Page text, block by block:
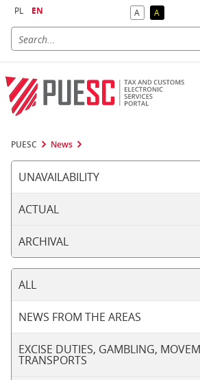
PL EN ADefault Contrast
AReversed
PUESC News
UNAVAILABILITY
ACTUAL
ARCHIVAL
ALL
NEWS FROM THE AREAS
EXCISE DUTIES, GAMBLING,
TRANSPORTS